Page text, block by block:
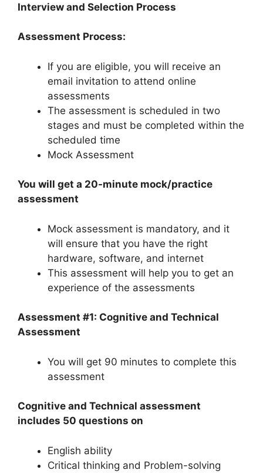
Interview and Selection Process
Assessment Process:
If you are eligible, you will receive an
email invitation to attend online
assessments
The assessment is scheduled in two
stages and must be completed within the
scheduled time
Mock Assessment
You will get a 20-minute mock/practice
assessment
Mock assessment is mandatory, and it
will ensure that you have the right
hardware, software, and internet
This assessment will help you to get an
experience of the assessments
Assessment #1: Cognitive and Technical
Assessment
You will get 90 minutes to complete this
assessment
Cognitive and Technical assessment
includes 50 questions on
English ability
Critical thinking and Problem-solving